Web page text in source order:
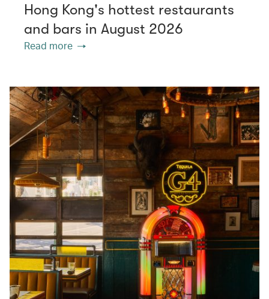
Hong Kong's hottest restaurants
and bars in August 2026
Read more